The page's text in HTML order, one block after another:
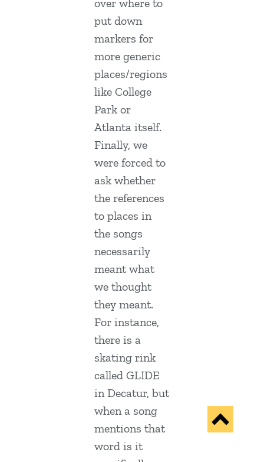
over where to
put down
markers for
more generic
places/regions
like College
Park or
Atlanta itself.
Finally, we
were forced to
ask whether
the references
to places in
the songs
necessarily
meant what
we thought
they meant.
For instance,
there is a
skating rink
called GLIDE
in Decatur, but
when a song
mentions that
word is it